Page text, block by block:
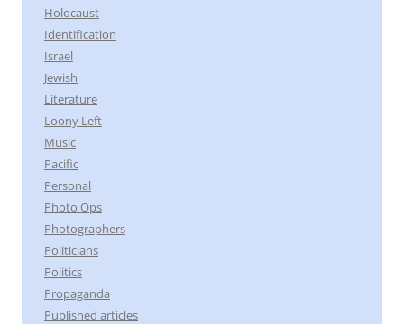
Holocaust
Identification
Israel
Jewish
Literature
Loony Left
Music
Pacific
Personal
Photo Ops
Photographers
Politicians
Politics
Propaganda
Published articles